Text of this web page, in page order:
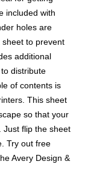
included with
holes are
to prevent
additional
distribute
of contents is
This sheet
so that your
Just flip the sheet
Try out free
Avery Design &